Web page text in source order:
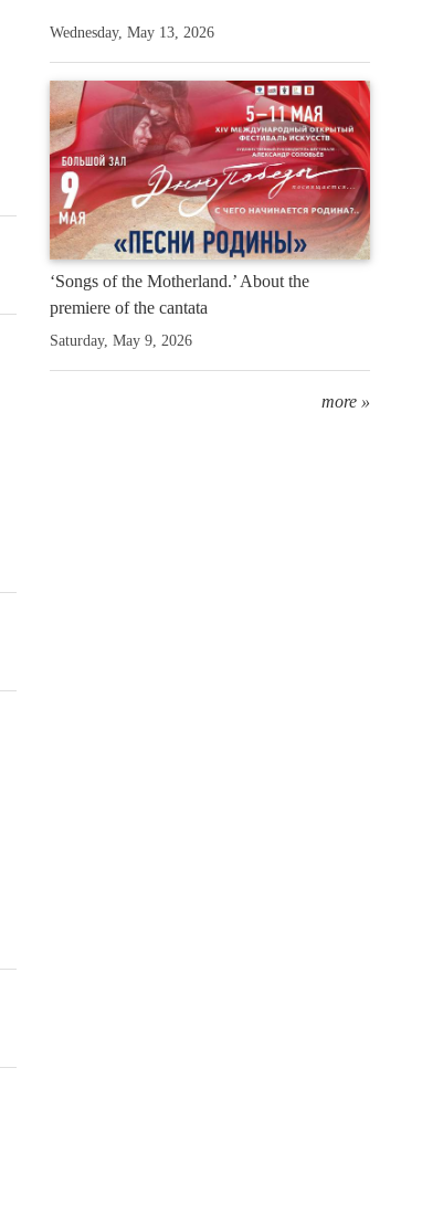
Wednesday, May 13, 2026
‘Songs of the Motherland.’ About the
premiere of the cantata
Saturday, May 9, 2026
more »